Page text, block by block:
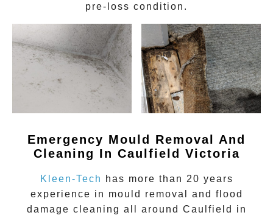
pre-loss condition.
Emergency Mould Removal And
Cleaning In Caulfield Victoria
Kleen-Tech
has more than 20 years
experience in mould removal
and flood
damage cleaning all around Caulfield in